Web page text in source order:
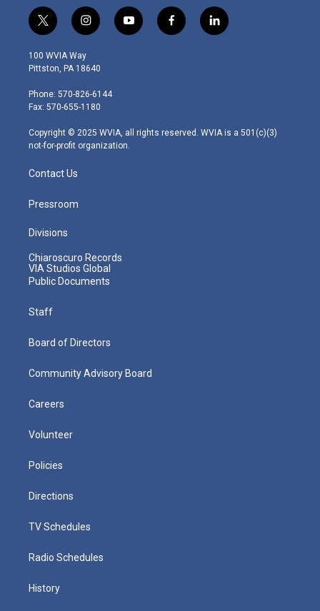
t
w
i
t
e
r
i
n
s
t
g
r
m
y
o
f
a
l
i
100 WVIA Way
Pittston, PA 18640
Phone: 570-826-6144
Fax: 570-655-1180
Copyright © 2025 WVIA, all rights reserved. WVIA is a 501(c)(3)
not-for-profit organization.
Contact Us
Pressroom
Divisions
Chiaroscuro Records
VIA Studios Global
Public Documents
Staff
Board of Directors
Community Advisory Board
Careers
Volunteer
Policies
Directions
TV Schedules
Radio Schedules
History